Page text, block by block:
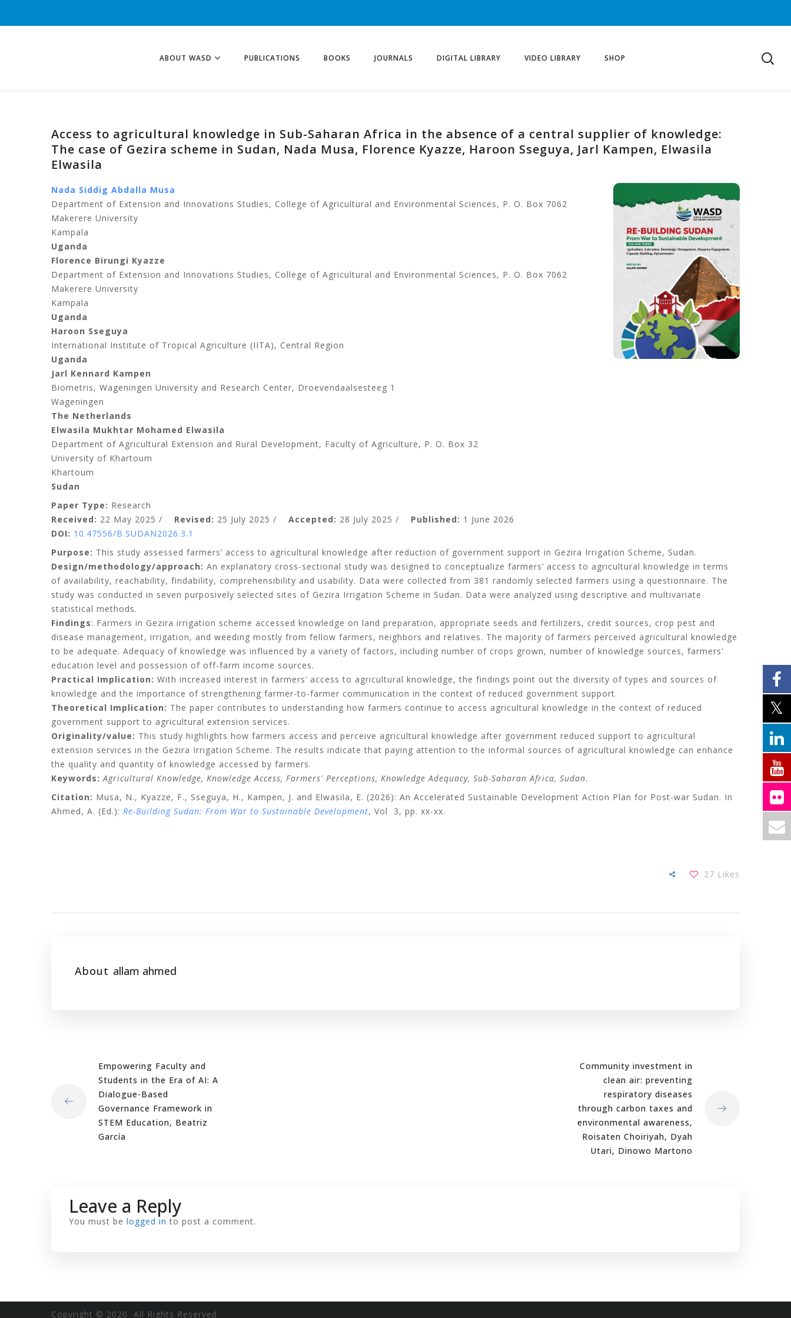
ABOUT WASD PUBLICATIONS BOOKS JOURNALS DIGITAL LIBRARY VIDEO LIBRARY SHOP
Access to agricultural knowledge in Sub-Saharan Africa in the absence of a central supplier of knowledge:
The case of Gezira scheme in Sudan, Nada Musa, Florence Kyazze, Haroon Sseguya, Jarl Kampen, Elwasila
Elwasila
Nada Siddig Abdalla Musa
Department of Extension and Innovations Studies, College of Agricultural and Environmental Sciences, P. O. Box 7062
Makerere University
Kampala
Uganda
Florence Birungi Kyazze
Department of Extension and Innovations Studies, College of Agricultural and Environmental Sciences, P. O. Box 7062
Makerere University
Kampala
Uganda
Haroon Sseguya
International Institute of Tropical Agriculture (IITA), Central Region
Uganda
Jarl Kennard Kampen
Biometris, Wageningen University and Research Center, Droevendaalsesteeg 1
Wageningen
The Netherlands
Elwasila Mukhtar Mohamed Elwasila
Department of Agricultural Extension and Rural Development, Faculty of Agriculture, P. O. Box 32
University of Khartoum
Khartoum
Sudan
Paper Type: Research
Received: 22 May 2025 / Revised: 25 July 2025 / Accepted: 28 July 2025 / Published: 1 June 2026
DOI: 10.47556/B.SUDAN2026.3.1
Purpose: This study assessed farmers’ access to agricultural knowledge after reduction of government support in Gezira Irrigation Scheme, Sudan.
Design/methodology/approach: An explanatory cross-sectional study was designed to conceptualize farmers’ access to agricultural knowledge in terms
of availability, reachability, findability, comprehensibility and usability. Data were collected from 381 randomly selected farmers using a questionnaire. The
study was conducted in seven purposively selected sites of Gezira Irrigation Scheme in Sudan. Data were analyzed using descriptive and multivariate
statistical methods.
Findings: Farmers in Gezira irrigation scheme accessed knowledge on land preparation, appropriate seeds and fertilizers, credit sources, crop pest and
disease management, irrigation, and weeding mostly from fellow farmers, neighbors and relatives. The majority of farmers perceived agricultural knowledge
to be adequate. Adequacy of knowledge was influenced by a variety of factors, including number of crops grown, number of knowledge sources, farmers'
education level and possession of off-farm income sources.
Practical Implication: With increased interest in farmers’ access to agricultural knowledge, the findings point out the diversity of types and sources of
knowledge and the importance of strengthening farmer-to-farmer communication in the context of reduced government support.
Theoretical Implication: The paper contributes to understanding how farmers continue to access agricultural knowledge in the context of reduced
government support to agricultural extension services.
Originality/value: This study highlights how farmers access and perceive agricultural knowledge after government reduced support to agricultural
extension services in the Gezira Irrigation Scheme. The results indicate that paying attention to the informal sources of agricultural knowledge can enhance
the quality and quantity of knowledge accessed by farmers.
Keywords: Agricultural Knowledge, Knowledge Access, Farmers' Perceptions, Knowledge Adequacy, Sub-Saharan Africa, Sudan.
Citation: Musa, N., Kyazze, F., Sseguya, H., Kampen, J. and Elwasila, E. (2026): An Accelerated Sustainable Development Action Plan for Post-war Sudan. In
Ahmed, A. (Ed.): Re-Building Sudan: From War to Sustainable Development, Vol 3, pp. xx-xx.
27 Likes
About allam ahmed
Empowering Faculty and
Students in the Era of AI: A
Dialogue-Based
Governance Framework in
STEM Education, Beatriz
García
Community investment in
clean air: preventing
respiratory diseases
through carbon taxes and
environmental awareness,
Roisaten Choiriyah, Dyah
Utari, Dinowo Martono
Leave a Reply
You must be logged in to post a comment.
Copyright © 2020 All Rights Reserved